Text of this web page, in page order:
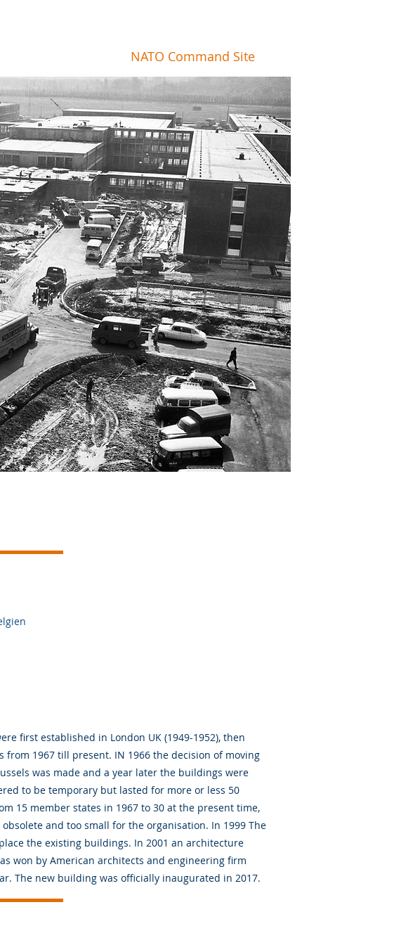
NATO Command Site
first established in London UK (1949-1952), then
from 1967 till present. IN 1966 the decision of moving
was made and a year later the buildings were
to be temporary but lasted for more or less 50
15 member states in 1967 to 30 at the present time,
and too small for the organisation. In 1999 The
the existing buildings. In 2001 an architecture
won by American architects and engineering firm
The new building was officially inaugurated in 2017.